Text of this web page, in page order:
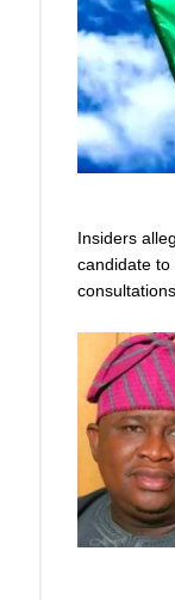
Insiders
candidate to